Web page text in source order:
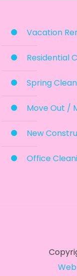
Vacation
Residential
Spring
Move Out /
New
Office